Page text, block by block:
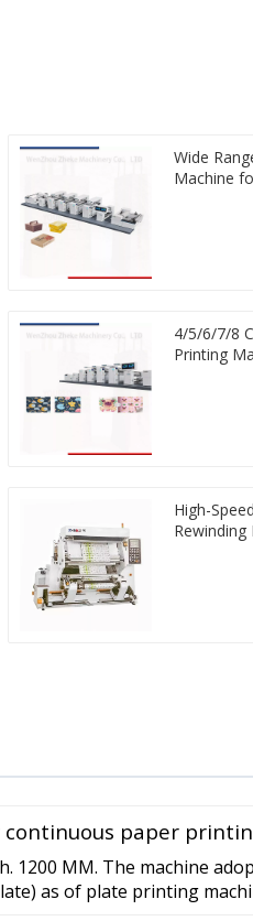
Wide
Machine
4/5/6/7/8
Printing
High-
Rewinding
paper
1200 MM. The machine
as of plate printing